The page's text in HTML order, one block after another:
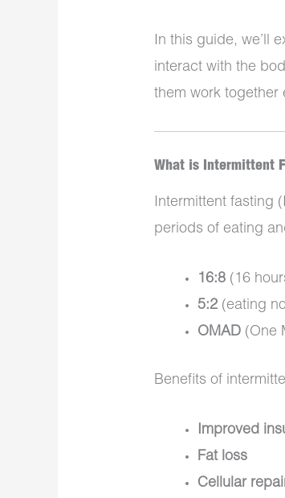
In this guide, we’ll
interact with the
them work together
What is Intermittent
Intermittent fasting
periods of eating
16:8 (16
5:2 (eating
OMAD (One
Benefits of
Improved
Fat loss
Cellular